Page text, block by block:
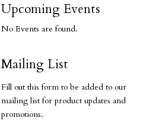
Upcoming Events
No Events are found.
Mailing List
Fill out this form to be added to our
mailing list for product updates and
promotions.